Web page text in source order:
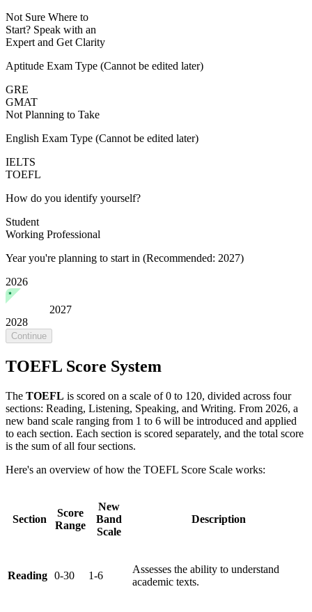
Not Sure Where to
Start? Speak with an
Expert and Get Clarity
Aptitude Exam Type (Cannot be edited later)
GRE
GMAT
Not Planning to Take
English Exam Type (Cannot be edited later)
IELTS
TOEFL
How do you identify yourself?
Student
Working Professional
Year you're planning to start in (Recommended: 2027)
2026
2027
2028
Continue
TOEFL Score System
The TOEFL is scored on a scale of 0 to 120, divided across four
sections: Reading, Listening, Speaking, and Writing. From 2026, a
new band scale ranging from 1 to 6 will be introduced and applied
to each section. Each section is scored separately, and the total score
is the sum of all four sections.
Here's an overview of how the TOEFL Score Scale works:
Section
Score
Range
New
Band
Scale
Description
Reading 0-30 1-6
Assesses the ability to understand
academic texts.